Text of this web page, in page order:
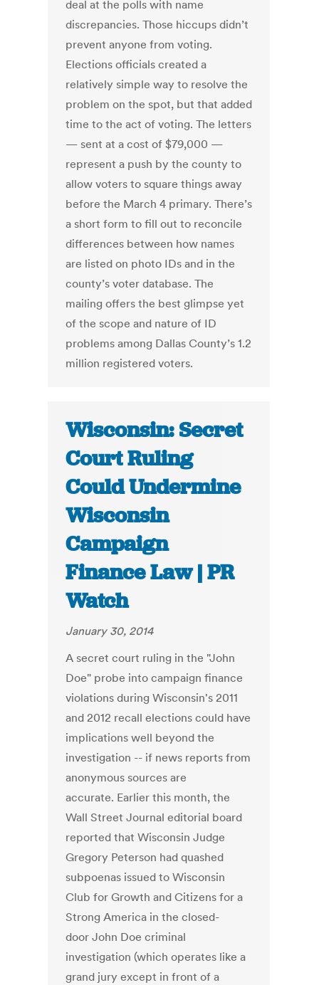
deal at the polls with name
discrepancies. Those hiccups didn’t
prevent anyone from voting.
Elections officials created a
relatively simple way to resolve the
problem on the spot, but that added
time to the act of voting. The letters
— sent at a cost of $79,000 —
represent a push by the county to
allow voters to square things away
before the March 4 primary. There’s
a short form to fill out to reconcile
differences between how names
are listed on photo IDs and in the
county’s voter database. The
mailing offers the best glimpse yet
of the scope and nature of ID
problems among Dallas County’s 1.2
million registered voters.
Wisconsin: Secret
Court Ruling
Could Undermine
Wisconsin
Campaign
Finance Law | PR
Watch
January 30, 2014
A secret court ruling in the "John
Doe" probe into campaign finance
violations during Wisconsin's 2011
and 2012 recall elections could have
implications well beyond the
investigation -- if news reports from
anonymous sources are
accurate. Earlier this month, the
Wall Street Journal editorial board
reported that Wisconsin Judge
Gregory Peterson had quashed
subpoenas issued to Wisconsin
Club for Growth and Citizens for a
Strong America in the closed-
door John Doe criminal
investigation (which operates like a
grand jury except in front of a